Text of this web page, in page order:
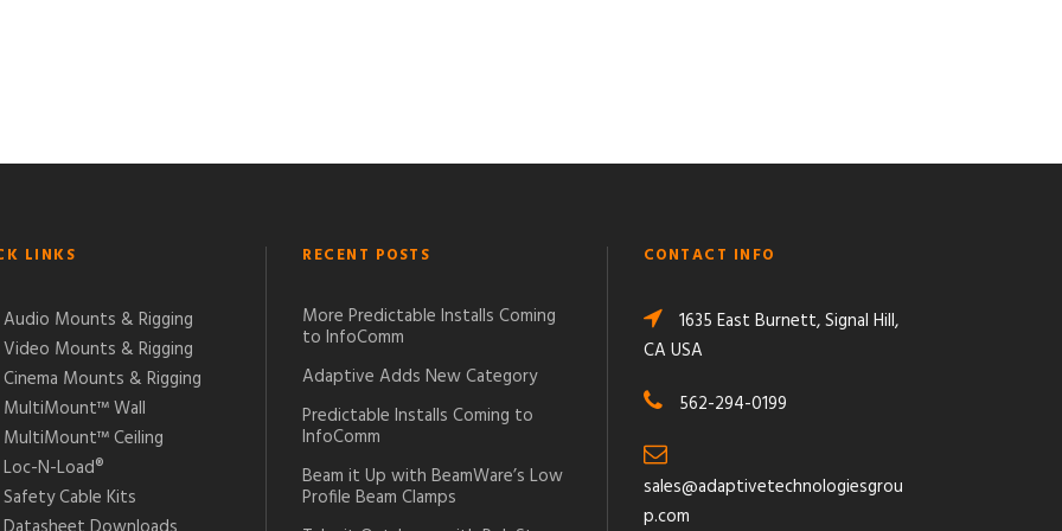
LINKS
Audio Mounts & Rigging
Video Mounts & Rigging
Cinema Mounts & Rigging
MultiMount™ Wall
MultiMount™ Ceiling
Loc-N-Load®
Safety Cable Kits
RECENT POSTS
More Predictable Installs Coming
to InfoComm
Adaptive Adds New Category
Predictable Installs Coming to
InfoComm
Beam it Up with BeamWare’s Low
Profile Beam Clamps
CONTACT INFO
1635 East Burnett, Signal Hill,
CA USA
562-294-0199
sales@adaptivetechnologiesgrou
p.com